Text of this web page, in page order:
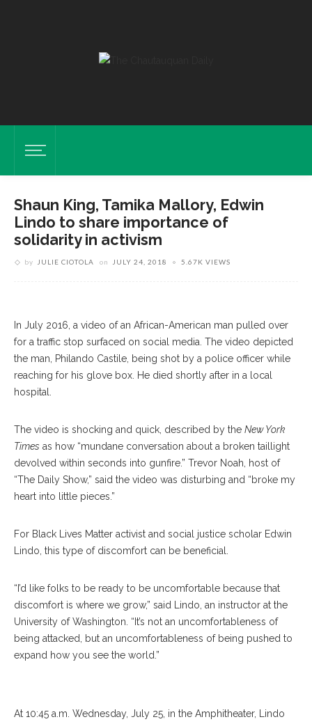
Shaun King, Tamika Mallory, Edwin
Lindo to share importance of
solidarity in activism
by JULIE CIOTOLA on JULY 24, 2018 5.67K VIEWS
In July 2016, a video of an African-American man pulled over
for a traffic stop surfaced on social media. The video depicted
the man, Philando Castile, being shot by a police officer while
reaching for his glove box. He died shortly after in a local
hospital.
The video is shocking and quick, described by the New York
Times as how “mundane conversation about a broken taillight
devolved within seconds into gunfire.” Trevor Noah, host of
“The Daily Show,” said the video was disturbing and “broke my
heart into little pieces.”
For Black Lives Matter activist and social justice scholar Edwin
Lindo, this type of discomfort can be beneficial.
“I’d like folks to be ready to be uncomfortable because that
discomfort is where we grow,” said Lindo, an instructor at the
University of Washington. “It’s not an uncomfortableness of
being attacked, but an uncomfortableness of being pushed to
expand how you see the world.”
At 10:45 a.m. Wednesday, July 25, in the Amphitheater, Lindo